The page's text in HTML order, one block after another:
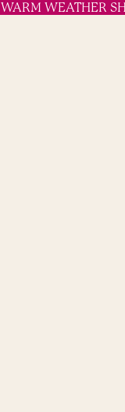
WARM WEATHER